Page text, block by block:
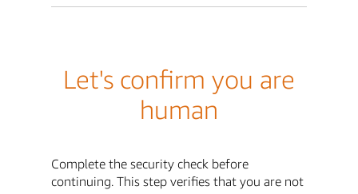
Let's confirm you are
human
Complete the security check before
continuing. This step verifies that you are not